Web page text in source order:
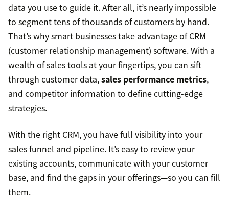
data you use to guide it. After all, it’s nearly impossible
to segment tens of thousands of customers by hand.
That’s why smart businesses take advantage of CRM
(customer relationship management) software. With a
wealth of sales tools at your fingertips, you can sift
through customer data,sales performance metrics,
and competitor information to define cutting-edge
strategies.
With the right CRM, you have full visibility into your
sales funnel and pipeline. It’s easy to review your
existing accounts, communicate with your customer
base, and find the gaps in your offerings—so you can fill
them.